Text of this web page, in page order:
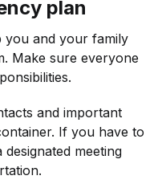
plan
you and your family
Make sure everyone
and important
If you have to
meeting